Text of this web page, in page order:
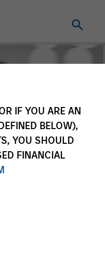
IF YOU ARE AN
BELOW),
YOU SHOULD
FINANCIAL